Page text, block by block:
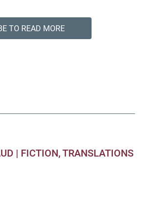
TO READ MORE
| FICTION TRANSLATIONS